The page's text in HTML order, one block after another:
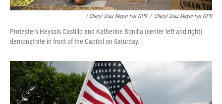
/ Cheryl Diaz Meyer For NPR / Cheryl Diaz Meyer For NPR
Protesters Heyssis Castillo and Katherine Bonilla (center left and right)
demonstrate in front of the Capitol on Saturday.